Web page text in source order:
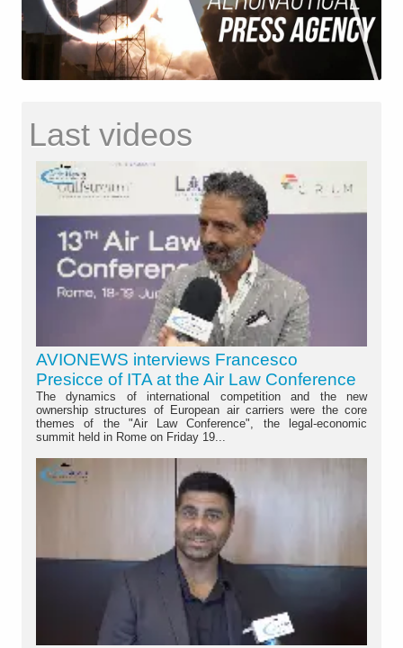
Last videos
AVIONEWS interviews Francesco
Presicce of ITA at the Air Law Conference
The dynamics of international competition and the new
ownership structures of European air carriers were the core
themes of the "Air Law Conference", the legal-economic
summit held in Rome on Friday 19...